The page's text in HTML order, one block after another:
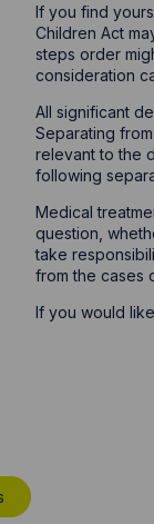
If you find
Children Act
steps order
consideration
All significant
Separating
relevant to the
following
Medical
question,
take
from the cases
If you would